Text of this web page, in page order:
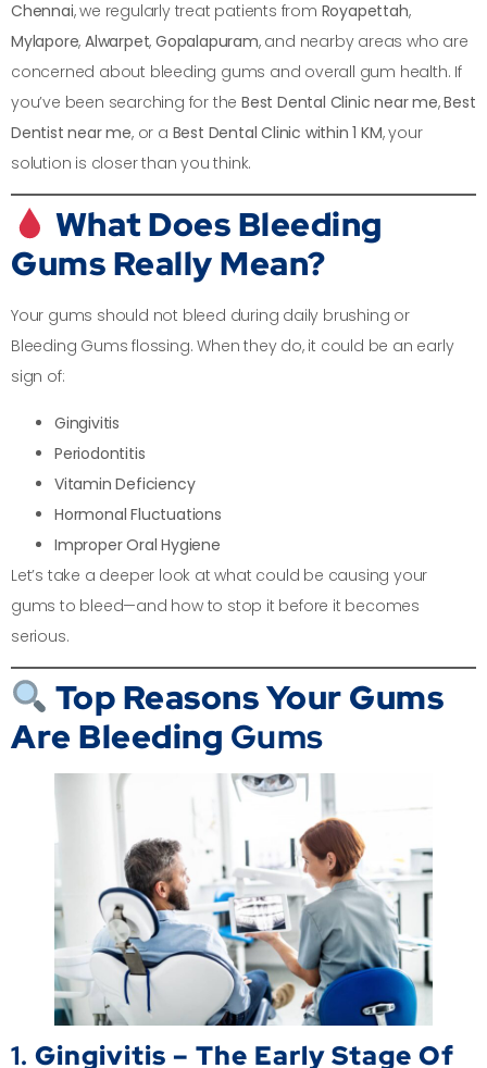
Chennai, we regularly treat patients from Royapettah,
Mylapore,Alwarpet,Gopalapuram, and nearby areas who are
concerned about bleeding gums and overall gum health. If
you’ve been searching for theBest Dental Clinic near me,Best
Dentist near me, or a Best Dental Clinic within 1 KM, your
solution is closer than you think.
What Does Bleeding
Gums Really Mean?
Your gums should not bleed during daily brushing or
Bleeding Gums flossing. When they do, it could be an early
sign of:
Gingivitis
Periodontitis
Vitamin Deficiency
Hormonal Fluctuations
Improper Oral Hygiene
Let’s take a deeper look at what could be causing your
gums to bleed—and how to stop it before it becomes
serious.
Top Reasons Your Gums
Are Bleeding Gums
1. Gingivitis – The Early Stage Of